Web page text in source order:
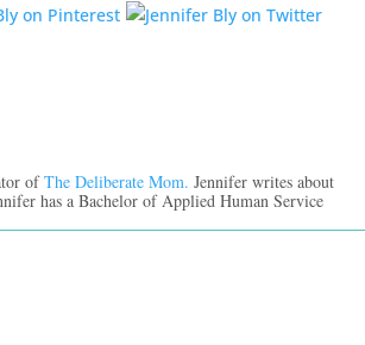
ofThe Deliberate Mom.Jennifer writes about
has a Bachelor of Applied Human Service